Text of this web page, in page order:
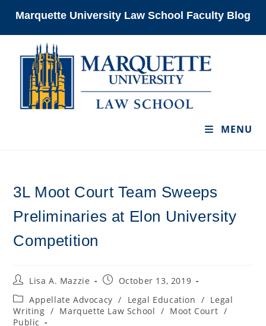
Marquette University Law School Faculty Blog
MENU
3L Moot Court Team Sweeps
Preliminaries at Elon University
Competition
PostLisa A. Mazzie
PostOctober 13, 2019
Post
category:
Appellate Advocacy / Legal Education / Legal
Writing / Marquette Law School / Moot Court /
Public